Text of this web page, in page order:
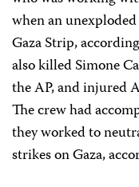
when an
Gaza Strip,
also killed Simone
the AP, and injured
The crew had
they worked to
strikes on Gaza,